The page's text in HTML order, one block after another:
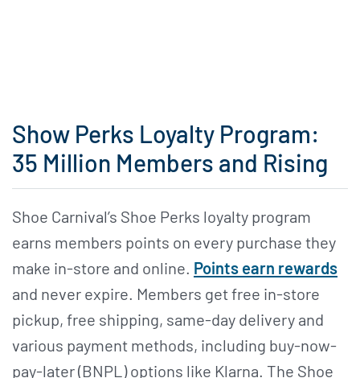
Show Perks Loyalty Program:
35 Million Members and Rising
Shoe Carnival’s Shoe Perks loyalty program
earns members points on every purchase they
make in-store and online. Points earn rewards
and never expire. Members get free in-store
pickup, free shipping, same-day delivery and
various payment methods, including buy-now-
pay-later (BNPL) options like Klarna. The Shoe